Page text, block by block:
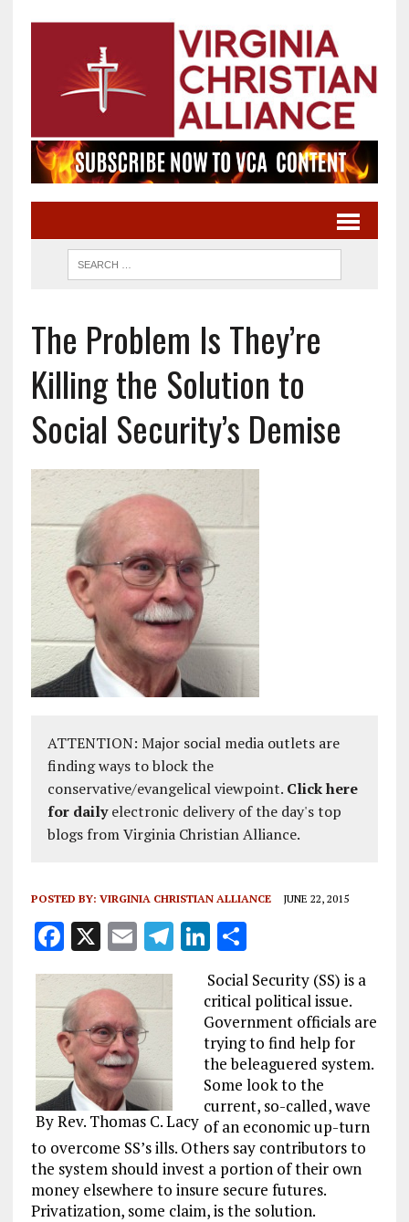
The Problem Is They’re
Killing the Solution to
Social Security’s Demise
ATTENTION: Major social media outlets are
finding ways to block the
conservative/evangelical viewpoint. Click here
for dailyelectronic delivery of the day's top
blogs from Virginia Christian Alliance.
POSTED BY: VIRGINIA CHRISTIAN ALLIANCE JUNE 22, 2015
F
a
ce
b
o
o
k
X E
m
l
T
m
Li
n
k
e
dI
n
S
h
a
re
By Rev. Thomas C. Lacy
Social Security (SS) is a
critical political issue.
Government officials are
trying to find help for
the beleaguered system.
Some look to the
current, so-called, wave
of an economic up-turn
to overcome SS’s ills. Others say contributors to
the system should invest a portion of their own
money elsewhere to insure secure futures.
Privatization, some claim, is the solution.